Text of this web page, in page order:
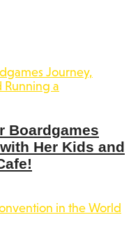
Boardgames
Her Kids and